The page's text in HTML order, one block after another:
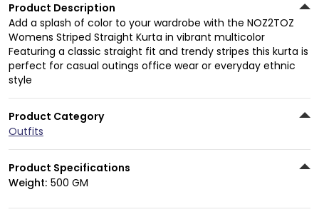
Product Description
Add a splash of color to your wardrobe with the NOZ2TOZ
Womens Striped Straight Kurta in vibrant multicolor
Featuring a classic straight fit and trendy stripes this kurta is
perfect for casual outings office wear or everyday ethnic
style
Product Category
Outfits
Product Specifications
Weight: 500 GM